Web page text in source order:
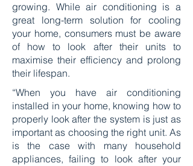
growing. While air conditioning is a
great long-term solution for cooling
your home, consumers must be aware
of how to look after their units to
maximise their efficiency and prolong
their lifespan.
“When you have air conditioning
installed in your home, knowing how to
properly look after the system is just as
important as choosing the right unit. As
is the case with many household
appliances, failing to look after your